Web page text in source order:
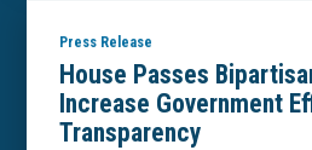
Press Release
House Passes
Increase Government
Transparency